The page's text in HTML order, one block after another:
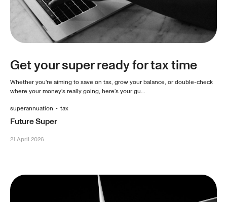
Get your super ready for tax time
Whether you're aiming to save on tax, grow your balance, or double-check
where your money’s really going, here’s your gu...
superannuation • tax
Future Super
21 April 2026